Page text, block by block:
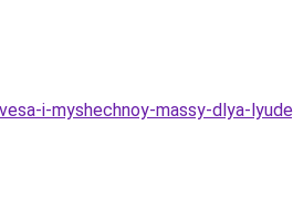
i-myshechnoy-massy-dlya-